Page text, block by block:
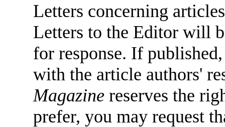
Letters concerning
Letters to the Editor will
for response. If
with the article authors'
Magazine reserves the
prefer, you may request